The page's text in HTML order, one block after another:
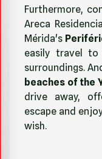
Furthermore,
Areca
Mérida's
easily travel
surroundings.
beaches of the
drive away,
escape and
wish.